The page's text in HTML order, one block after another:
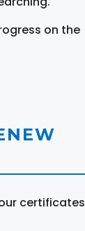
on the
certificates